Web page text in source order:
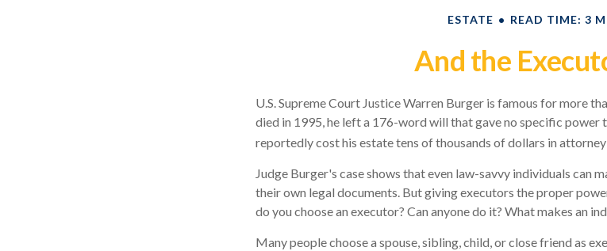
ESTATE READ TIME: 3
And the
U.S. Supreme Court Justice Warren Burger is famous for more
died in 1995, he left a 176-word will that gave no specific power
reportedly cost his estate tens of thousands of dollars in
Judge Burger's case shows that even law-savvy individuals can
their own legal documents. But giving executors the proper
do you choose an executor? Can anyone do it? What makes an
Many people choose a spouse, sibling, child, or close friend as